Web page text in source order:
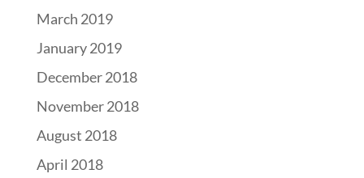
March 2019
January 2019
December 2018
November 2018
August 2018
April 2018